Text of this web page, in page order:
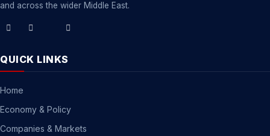
and across the wider Middle East.
QUICK LINKS
Home
Economy & Policy
Companies & Markets